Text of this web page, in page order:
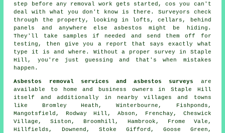
step before any removal work gets started, cos you can't
deal with what you don't know is there. Surveyors check
through the property, looking in lofts, cellars, behind
panels and anywhere else asbestos might be hiding.
They'll take samples if needed and send them off for
testing, then give you a report that says exactly what
type it is and where. Without a proper survey in Staple
Hill, you're just guessing and that's when mistakes
happen.
Asbestos removal services and asbestos surveys
are
available to home and business owners in Staple Hill
itself and additionally in nearby villages and towns
like Bromley Heath, Winterbourne, Fishponds,
Mangotsfield, Rodway Hill, Abson, Frenchay, Cheswick
Village, Siston, Broomhill, Hambrook, Frome Vale,
Hillfields, Downend, Stoke Gifford, Goose Green,